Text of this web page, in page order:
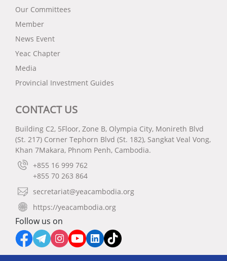
Our Committees
Member
News Event
Yeac Chapter
Media
Provincial Investment Guides
CONTACT US
Building C2, 5Floor, Zone B, Olympia City, Monireth Blvd
(St. 217) Corner Tephorn Blvd (St. 182), Sangkat Veal Vong,
Khan 7Makara, Phnom Penh, Cambodia.
+855 16 999 762
+855 70 263 864
secretariat@yeacambodia.org
https://yeacambodia.org
Follow us on